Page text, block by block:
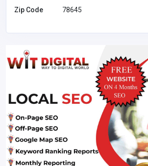
Zip Code 78645